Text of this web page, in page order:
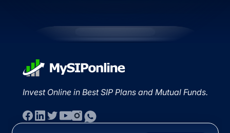
Invest Online in Best SIP Plans and Mutual Funds.